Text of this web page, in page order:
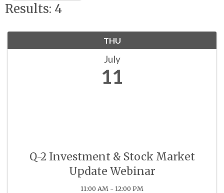
Results: 4
THU
July
11
Q-2 Investment & Stock Market
Update Webinar
11:00 AM - 12:00 PM